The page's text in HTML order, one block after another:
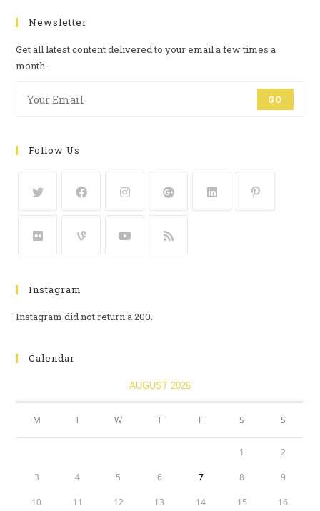
Newsletter
Get all latest content delivered to your email a few times a
month.
GO
Follow Us
Instagram
Instagram did not return a 200.
Calendar
AUGUST 2026
M T W T F S S
1 2
3 4 5 6 7 8 9
10 11 12 13 14 15 16